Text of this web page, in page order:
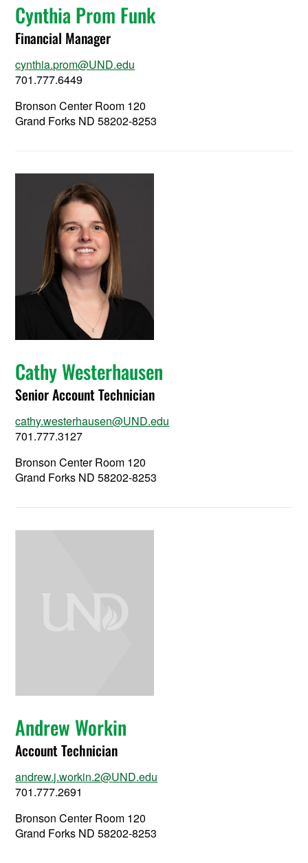
Cynthia Prom Funk
Financial Manager
cynthia.prom@UND.edu
701.777.6449
Bronson Center Room 120
Grand Forks ND 58202-8253
Cathy Westerhausen
Senior Account Technician
cathy.westerhausen@UND.edu
701.777.3127
Bronson Center Room 120
Grand Forks ND 58202-8253
Andrew Workin
Account Technician
andrew.j.workin.2@UND.edu
701.777.2691
Bronson Center Room 120
Grand Forks ND 58202-8253